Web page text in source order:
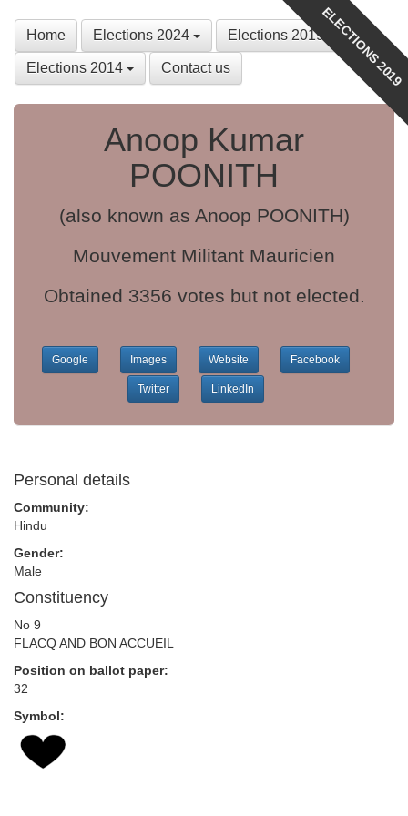
Home Elections 2024 Elections 2019
Elections 2014 Contact us ELECTIONS 2019
Anoop Kumar
POONITH
(also known as Anoop POONITH)
Mouvement Militant Mauricien
Obtained 3356 votes but not elected.
Google Images Website Facebook
Twitter LinkedIn
Personal details
Community:
Hindu
Gender:
Male
Constituency
No 9
FLACQ AND BON ACCUEIL
Position on ballot paper:
32
Symbol: